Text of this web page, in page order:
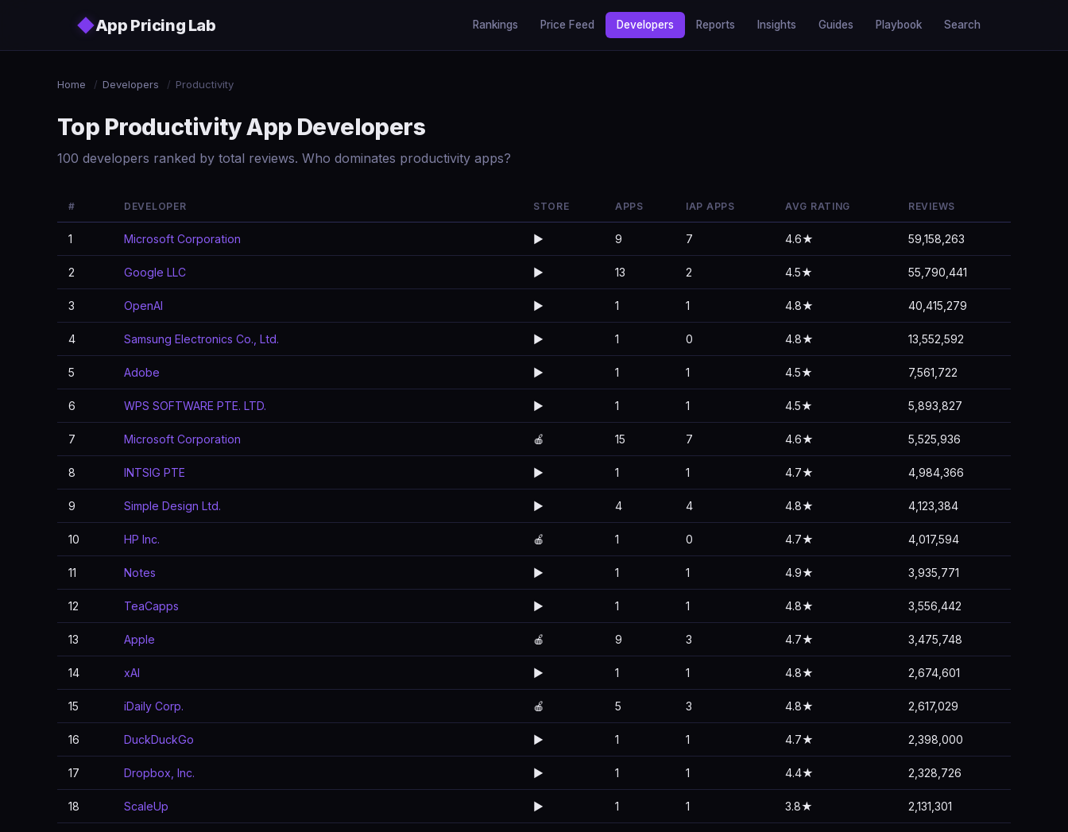
◆App Pricing Lab Rankings Price Feed Developers Reports Insights Guides Playbook Search
Home / Developers / Productivity
Top Productivity App Developers
100 developers ranked by total reviews. Who dominates productivity apps?
# DEVELOPER STORE APPS IAP APPS AVG RATING REVIEWS
1 Microsoft Corporation ▶️ 9 7 4.6★ 59,158,263
2 Google LLC ▶️ 13 2 4.5★ 55,790,441
3 OpenAI ▶️ 1 1 4.8★ 40,415,279
4 Samsung Electronics Co., Ltd. ▶️ 1 0 4.8★ 13,552,592
5 Adobe ▶️ 1 1 4.5★ 7,561,722
6 WPS SOFTWARE PTE. LTD. ▶️ 1 1 4.5★ 5,893,827
7 Microsoft Corporation 🍎 15 7 4.6★ 5,525,936
8 INTSIG PTE ▶️ 1 1 4.7★ 4,984,366
9 Simple Design Ltd. ▶️ 4 4 4.8★ 4,123,384
10 HP Inc. 🍎 1 0 4.7★ 4,017,594
11 Notes ▶️ 1 1 4.9★ 3,935,771
12 TeaCapps ▶️ 1 1 4.8★ 3,556,442
13 Apple 🍎 9 3 4.7★ 3,475,748
14 xAI ▶️ 1 1 4.8★ 2,674,601
15 iDaily Corp. 🍎 5 3 4.8★ 2,617,029
16 DuckDuckGo ▶️ 1 1 4.7★ 2,398,000
17 Dropbox, Inc. ▶️ 1 1 4.4★ 2,328,726
18 ScaleUp ▶️ 1 1 3.8★ 2,131,301